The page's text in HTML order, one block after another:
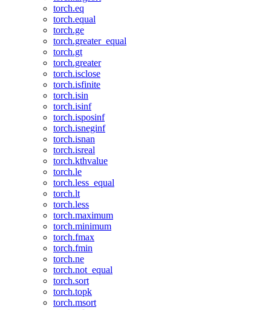
torch.eq
torch.equal
torch.ge
torch.greater_equal
torch.gt
torch.greater
torch.isclose
torch.isfinite
torch.isin
torch.isinf
torch.isposinf
torch.isneginf
torch.isnan
torch.isreal
torch.kthvalue
torch.le
torch.less_equal
torch.lt
torch.less
torch.maximum
torch.minimum
torch.fmax
torch.fmin
torch.ne
torch.not_equal
torch.sort
torch.topk
torch.msort